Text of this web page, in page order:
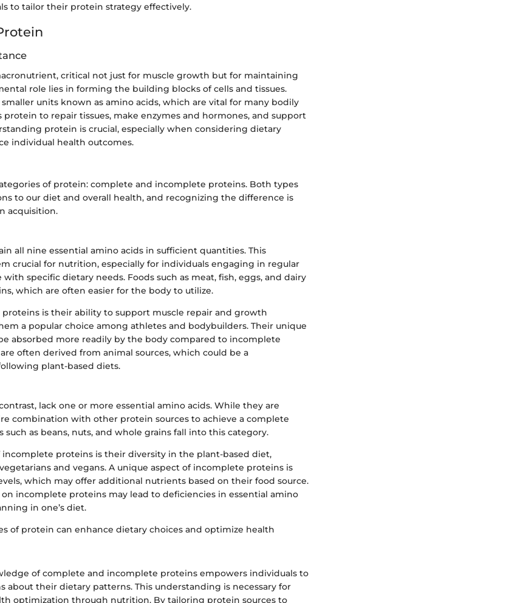
to tailor their protein strategy effectively.
critical not just for muscle growth but for maintaining
role lies in forming the building blocks of cells and tissues.
units known as amino acids, which are vital for many bodily
protein to repair tissues, make enzymes and hormones, and support
protein is crucial, especially when considering dietary
individual health outcomes.
of protein: complete and incomplete proteins. Both types
to our diet and overall health, and recognizing the difference is
acquisition.
all nine essential amino acids in sufficient quantities. This
crucial for nutrition, especially for individuals engaging in regular
specific dietary needs. Foods such as meat, fish, eggs, and dairy
which are often easier for the body to utilize.
is their ability to support muscle repair and growth
a popular choice among athletes and bodybuilders. Their unique
absorbed more readily by the body compared to incomplete
often derived from animal sources, which could be a
plant-based diets.
lack one or more essential amino acids. While they are
combination with other protein sources to achieve a complete
such as beans, nuts, and whole grains fall into this category.
incomplete proteins is their diversity in the plant-based diet,
and vegans. A unique aspect of incomplete proteins is
which may offer additional nutrients based on their food source.
on incomplete proteins may lead to deficiencies in essential amino
in one’s diet.
of protein can enhance dietary choices and optimize health
of complete and incomplete proteins empowers individuals to
about their dietary patterns. This understanding is necessary for
optimization through nutrition. By tailoring protein sources to